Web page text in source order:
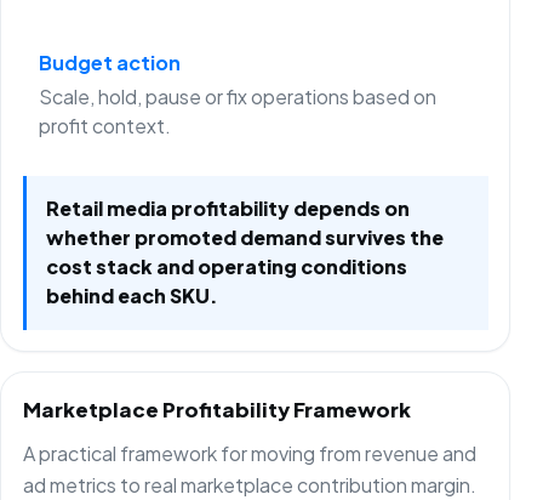
Budget action
Scale, hold, pause or fix operations based on
profit context.
Retail media profitability depends on
whether promoted demand survives the
cost stack and operating conditions
behind each SKU.
Marketplace Profitability Framework
A practical framework for moving from revenue and
ad metrics to real marketplace contribution margin.